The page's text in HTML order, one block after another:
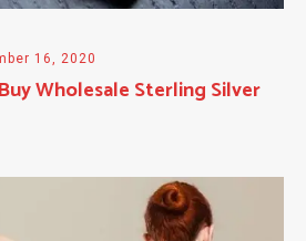
16, 2020
Wholesale Sterling Silver